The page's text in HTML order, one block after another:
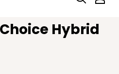
Hybrid